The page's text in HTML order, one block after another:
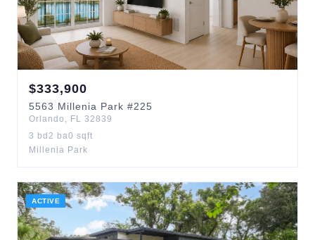
$333,900
5563 Millenia Park #225
Orlando , FL 32839
3 bd 2 ba0 sqft
Millenia Park
ACTIVE